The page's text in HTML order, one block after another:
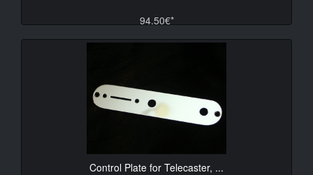
94.50€*
Control Plate for Telecaster, ...